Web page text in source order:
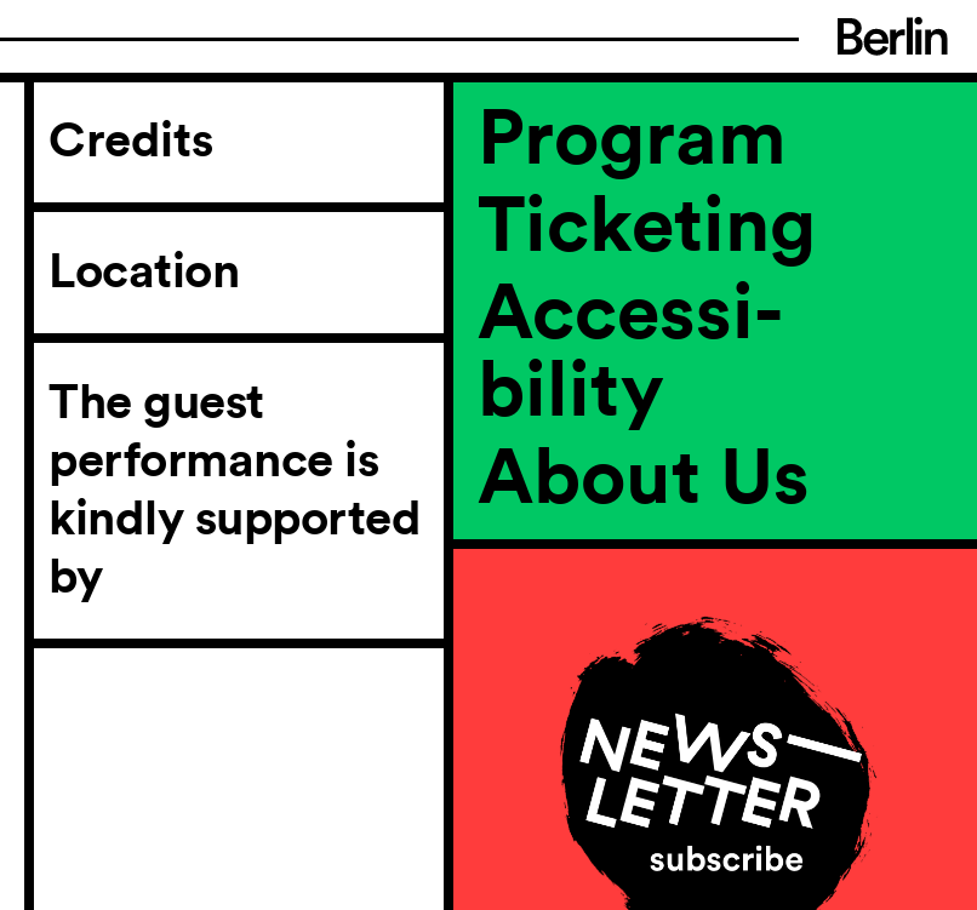
Program
Ticketing
Accessi­
bility
About Us
Credits
Location
The guest
performance is
kindly supported
by